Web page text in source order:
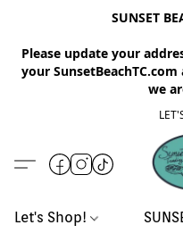
SUNSET
Please update your
your
we
Let's Shop!